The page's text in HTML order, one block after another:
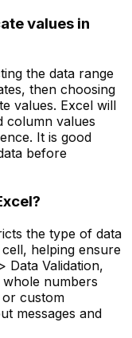
values in
the data range
then choosing
values. Excel will
column values
It is good
before
the type of data
helping ensure
Data Validation,
numbers
or custom
messages and